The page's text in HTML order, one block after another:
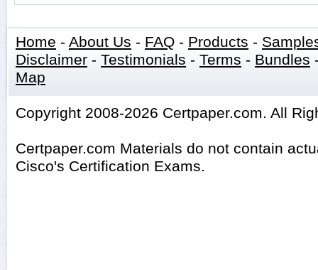
Home - About Us - FAQ - Products -
Disclaimer - Testimonials - Terms - Bundles
Map
Copyright 2008-2026 Certpaper.com. All
Certpaper.com Materials do not contain
Cisco's Certification Exams.